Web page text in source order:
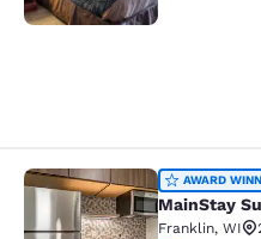
MainStay AWARD
MainStay
Franklin, WI